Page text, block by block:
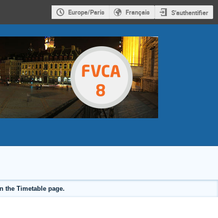
Europe/Paris Français S'authentifier
the Timetable page.